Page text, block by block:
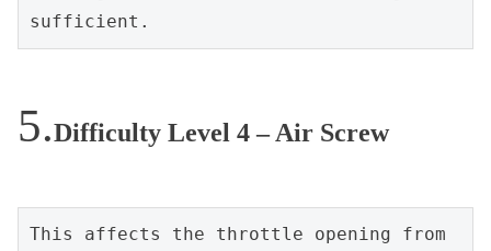
sufficient.
Difficulty Level 4 – Air Screw
This affects the throttle opening from